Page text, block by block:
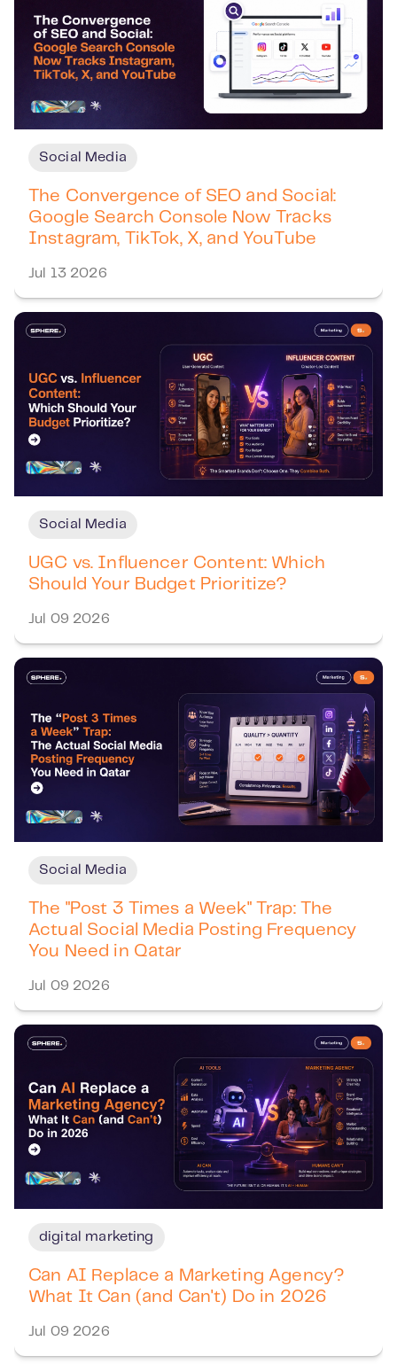
Social Media
The Convergence of SEO and Social:
Google Search Console Now Tracks
Instagram, TikTok, X, and YouTube
Jul 13 2026
Social Media
UGC vs. Influencer Content: Which
Should Your Budget Prioritize?
Jul 09 2026
Social Media
The "Post 3 Times a Week" Trap: The
Actual Social Media Posting Frequency
You Need in Qatar
Jul 09 2026
digital marketing
Can AI Replace a Marketing Agency?
What It Can (and Can't) Do in 2026
Jul 09 2026